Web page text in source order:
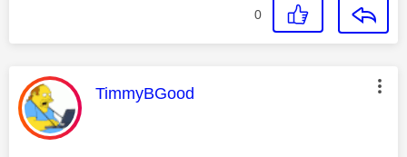
0
This message was authored by:
TimmyBGood